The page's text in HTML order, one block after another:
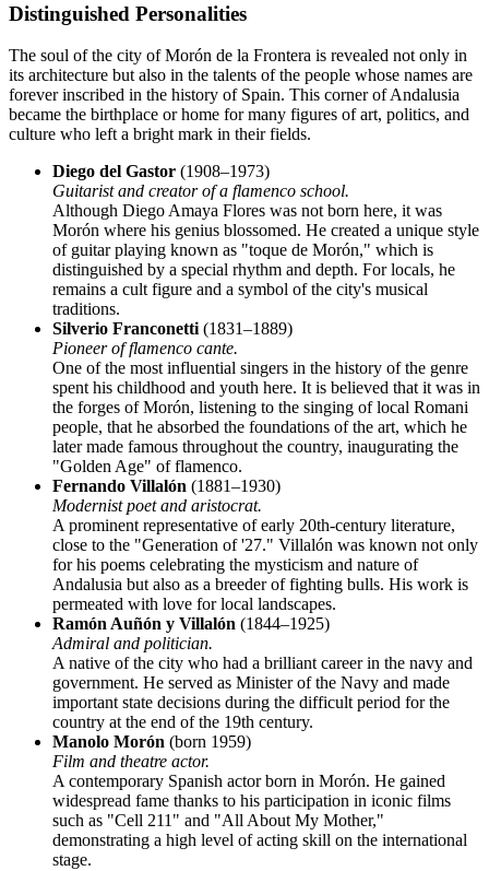
Distinguished Personalities
The soul of the city ofMorón de la Frontera is revealed not only in
its architecture but also in the talents of the people whose names are
forever inscribed in the history of Spain. This corner of Andalusia
became the birthplace or home for many figures of art, politics, and
culture who left a bright mark in their fields.
Diego del Gastor (1908–1973)
Guitarist and creator of a flamenco school.
Although Diego Amaya Flores was not born here, it was
Morón where his genius blossomed. He created a unique style
of guitar playing known as "toque de Morón," which is
distinguished by a special rhythm and depth. For locals, he
remains a cult figure and a symbol of the city's musical
traditions.
Silverio Franconetti (1831–1889)
Pioneer of flamenco cante.
One of the most influential singers in the history of the genre
spent his childhood and youth here. It is believed that it was in
the forges of Morón, listening to the singing of local Romani
people, that he absorbed the foundations of the art, which he
later made famous throughout the country, inaugurating the
"Golden Age" of flamenco.
Fernando Villalón (1881–1930)
Modernist poet and aristocrat.
A prominent representative of early 20th-century literature,
close to the "Generation of '27." Villalón was known not only
for his poems celebrating the mysticism and nature of
Andalusia but also as a breeder of fighting bulls. His work is
permeated with love for local landscapes.
Ramón Auñón y Villalón (1844–1925)
Admiral and politician.
A native of the city who had a brilliant career in the navy and
government. He served as Minister of the Navy and made
important state decisions during the difficult period for the
country at the end of the 19th century.
Manolo Morón (born 1959)
Film and theatre actor.
A contemporary Spanish actor born in Morón. He gained
widespread fame thanks to his participation in iconic films
such as "Cell 211" and "All About My Mother,"
demonstrating a high level of acting skill on the international
stage.